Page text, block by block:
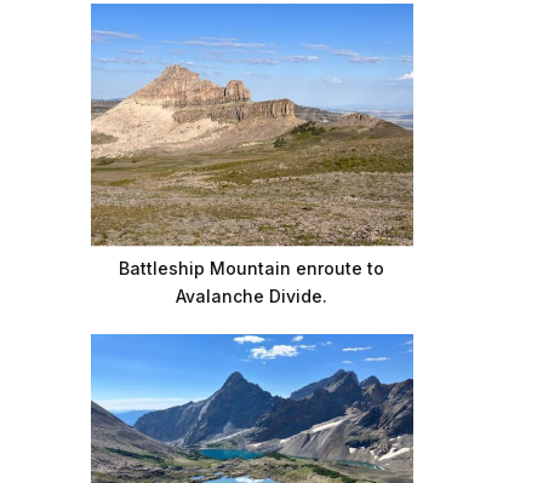
Battleship Mountain enroute to
Avalanche Divide.